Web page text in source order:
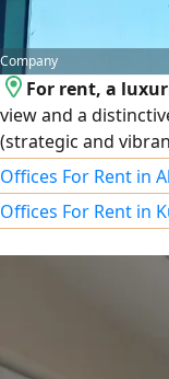
Company
For rent, a
view and a
(strategic and
centers). Area: 150
numbers available
decor: partitioned
view provides an
Features: Full
companies and
Offices For Rent in
Offices For Rent in